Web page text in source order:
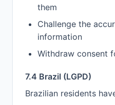
them
Challenge the
information
Withdraw consent
7.4 Brazil (LGPD)
Brazilian residents